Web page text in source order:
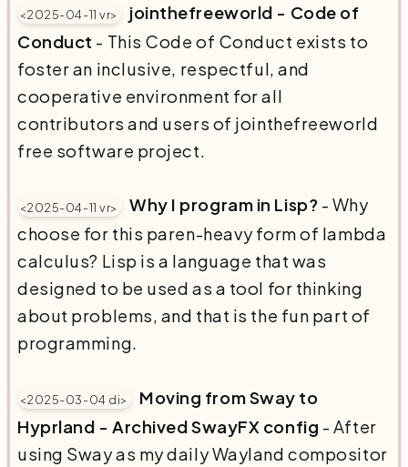
<2025-04-11 vr>
jointhefreeworld - Code of
Conduct - This Code of Conduct exists to
foster an inclusive, respectful, and
cooperative environment for all
contributors and users of jointhefreeworld
free software project.
<2025-04-11 vr> Why I program in Lisp? - Why
choose for this paren-heavy form of lambda
calculus? Lisp is a language that was
designed to be used as a tool for thinking
about problems, and that is the fun part of
programming.
<2025-03-04 di>
Moving from Sway to
Hyprland - Archived SwayFX config - After
using Sway as my daily Wayland compositor